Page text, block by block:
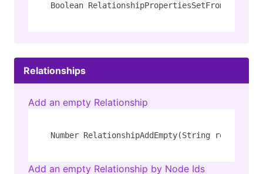
Boolean
Relationships
Add an empty Relationship
Number RelationshipAddEmpty(String
Add an empty Relationship by Node Ids